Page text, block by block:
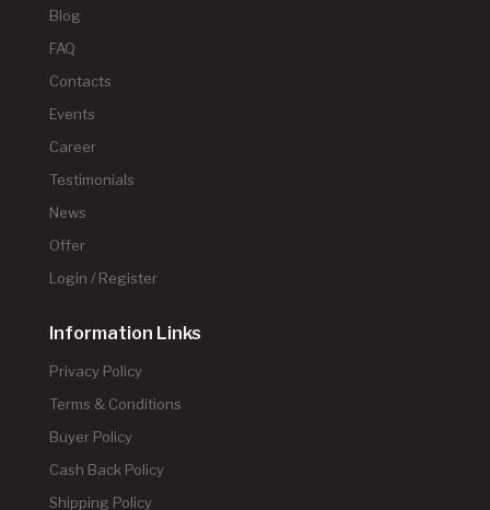
Blog
FAQ
Contacts
Events
Career
Testimonials
News
Offer
Login / Register
Information Links
Privacy Policy
Terms & Conditions
Buyer Policy
Cash Back Policy
Shipping Policy